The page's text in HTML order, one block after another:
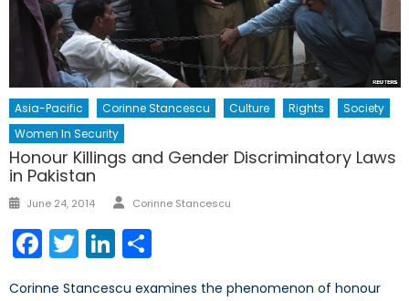
Asia-Pacific Corinne Stancescu Culture Rights
Society
Women In Security
Honour Killings and Gender Discriminatory Laws
in Pakistan
Posted
June 24, 2014 Author
Corinne Stancescu
Facebook
TwitterLinkedIn
Corinne Stancescu examines the phenomenon of honour